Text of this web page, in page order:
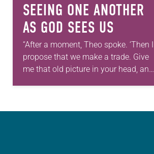
SEEING ONE ANOTHER
AS GOD SEES US
“After a moment, Theo spoke. ‘Then I
propose that we make a trade. Give
me that old picture in your head, and